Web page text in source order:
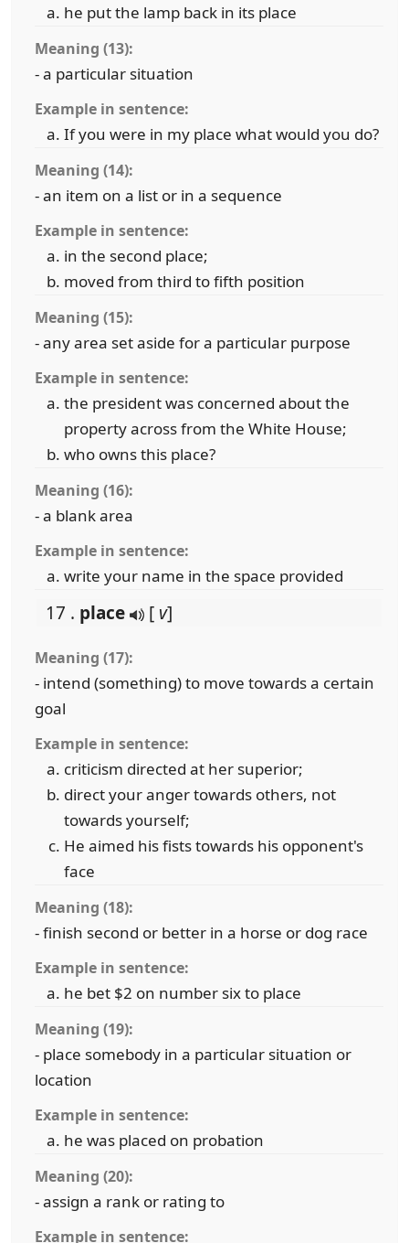
he put the lamp back in its place
Meaning (13):
- a particular situation
Example in sentence:
If you were in my place what would you do?
Meaning (14):
- an item on a list or in a sequence
Example in sentence:
in the second place;
moved from third to fifth position
Meaning (15):
- any area set aside for a particular purpose
Example in sentence:
the president was concerned about the
property across from the White House;
who owns this place?
Meaning (16):
- a blank area
Example in sentence:
write your name in the space provided
17 . place [ v]
Meaning (17):
- intend (something) to move towards a certain
goal
Example in sentence:
criticism directed at her superior;
direct your anger towards others, not
towards yourself;
He aimed his fists towards his opponent's
face
Meaning (18):
- finish second or better in a horse or dog race
Example in sentence:
he bet $2 on number six to place
Meaning (19):
- place somebody in a particular situation or
location
Example in sentence:
he was placed on probation
Meaning (20):
- assign a rank or rating to
Example in sentence: